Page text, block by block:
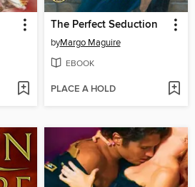
The Perfect Seduction
byMargo Maguire
EBOOK
PLACE A HOLD